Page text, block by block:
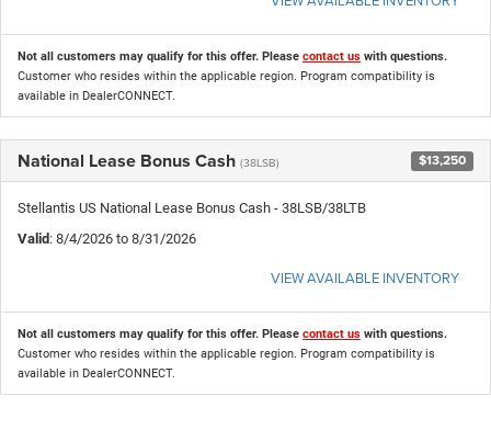
Not all customers may qualify for this offer. Please contact us with questions.
Customer who resides within the applicable region. Program compatibility is
available in DealerCONNECT.
National Lease Bonus Cash (38LSB) $13,250
Stellantis US National Lease Bonus Cash - 38LSB/38LTB
Valid: 8/4/2026 to 8/31/2026
VIEW AVAILABLE INVENTORY
Not all customers may qualify for this offer. Please contact us with questions.
Customer who resides within the applicable region. Program compatibility is
available in DealerCONNECT.